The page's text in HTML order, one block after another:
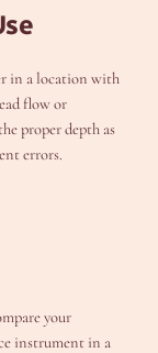
in a location with
flow or
proper depth as
errors.
your
instrument in a